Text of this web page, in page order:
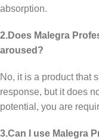
absorption.
2.Does Malegra
aroused?
No, it is a product that
response, but it does
potential, you are
3.Can I use Malegra